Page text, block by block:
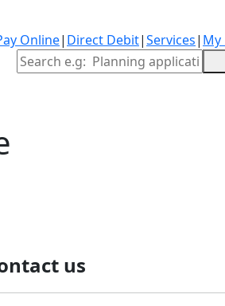
Online| Direct Debit|Services|
Site Search
us